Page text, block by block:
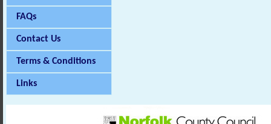
FAQs
Contact Us
Terms & Conditions
Links